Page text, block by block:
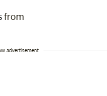
from
advertisement